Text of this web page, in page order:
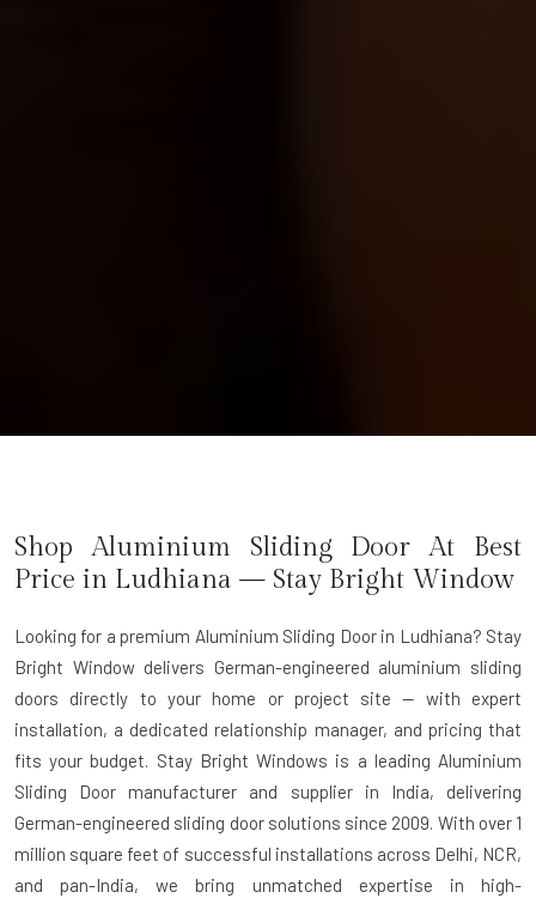
Shop Aluminium Sliding Door At Best
Price in Ludhiana — Stay Bright Window
Looking for a premium Aluminium Sliding Door in Ludhiana? Stay
Bright Window delivers German-engineered aluminium sliding
doors directly to your home or project site — with expert
installation, a dedicated relationship manager, and pricing that
fits your budget. Stay Bright Windows is a leading Aluminium
Sliding Door manufacturer and supplier in India, delivering
German-engineered sliding door solutions since 2009. With over 1
million square feet of successful installations across Delhi, NCR,
and pan-India, we bring unmatched expertise in high-